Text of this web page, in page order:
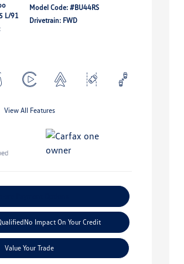
L/91
Model Code: #BU44RS
Drivetrain: FWD
View All Features
No Impact On Your Credit
Value Your Trade